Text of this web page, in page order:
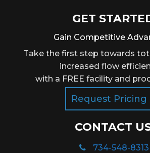
GET
Gain Competitive
Take the first step towards
increased flow
with a FREE facility and
Request Pricing
CONTACT
734-548-8313